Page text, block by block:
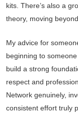
kits. There’s also a
theory, moving
My advice for
beginning to
build a strong
respect and
Network genuinely,
consistent effort truly